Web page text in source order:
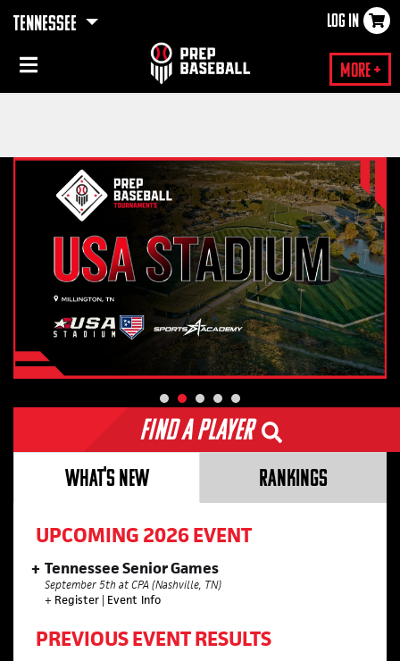
TENNESSEE LOG IN
More +
×
Find a Player
WHAT'S NEW RANKINGS
UPCOMING 2026 EVENT
Tennessee Senior Games
September 5th at CPA (Nashville, TN)
+ Register Event Info
PREVIOUS EVENT RESULTS